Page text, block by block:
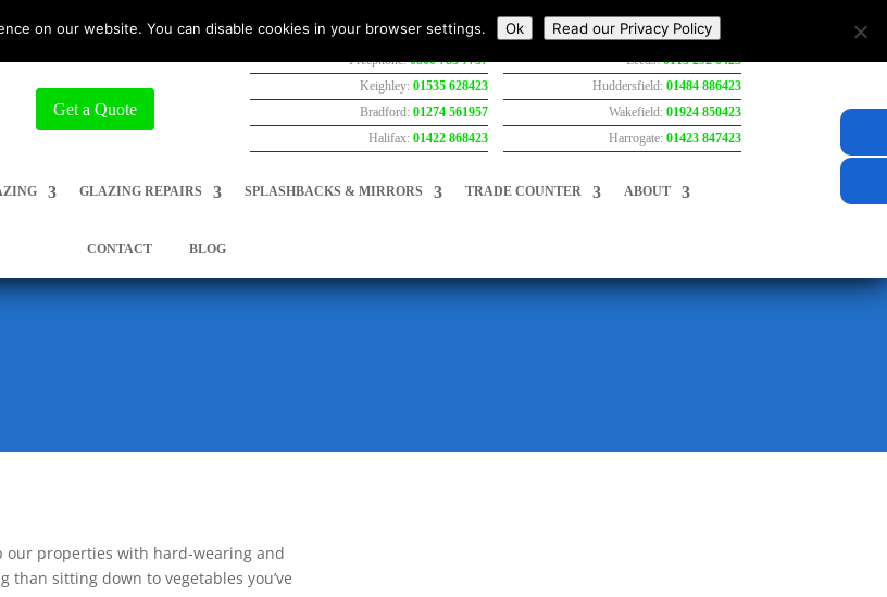
Get a Quote
Freephone:0800 783 7737
Keighley: 01535 628423
Bradford: 01274 561957
Halifax: 01422 868423
Leeds:0113 292 0423
Huddersfield: 01484 886423
Wakefield: 01924 850423
Harrogate: 01423 847423
GLAZING REPAIRS SPLASHBACKS & MIRRORS TRADE COUNTER ABOUT
CONTACT BLOG
our properties with hard-wearing and
sitting down to vegetables you’ve
on our website. You can disable cookies in your browser settings. Ok Read our Privacy Policy